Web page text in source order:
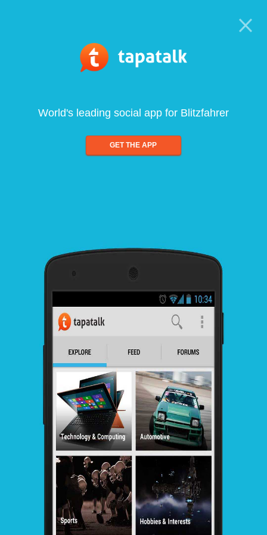
World's leading social app for Blitzfahrer
GET THE APP